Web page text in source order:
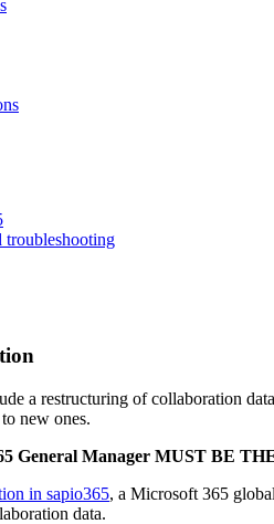
troubleshooting
a restructuring of collaboration
new ones.
General Manager MUST BE
in sapio365, a Microsoft 365
data.